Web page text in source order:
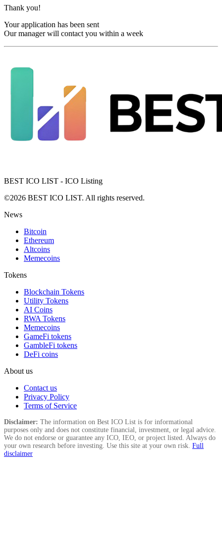
Thank you!
Your application has been sent
Our manager will contact you within a week
BEST ICO LIST - ICO Listing
©2026 BEST ICO LIST. All rights reserved.
News
Bitcoin
Ethereum
Altcoins
Memecoins
Tokens
Blockchain Tokens
Utility Tokens
AI Coins
RWA Tokens
Memecoins
GameFi tokens
GambleFi tokens
DeFi coins
About us
Contact us
Privacy Policy
Terms of Service
Disclaimer: The information on Best ICO List is for informational
purposes only and does not constitute financial, investment, or legal advice.
We do not endorse or guarantee any ICO, IEO, or project listed. Always do
your own research before investing. Use this site at your own risk. Full
disclaimer